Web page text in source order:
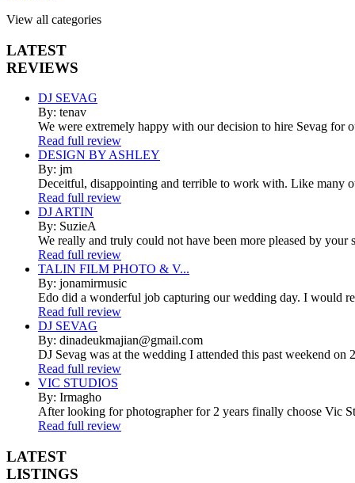
View all categories
LATEST
REVIEWS
DJ SEVAG
By: tenav
We were extremely happy with our decision to hire Sevag for
Read full review
DESIGN BY ASHLEY
By: jm
Deceitful, disappointing and terrible to work with. Like many
Read full review
DJ ARTIN
By: SuzieA
We really and truly could not have been more pleased by
Read full review
TALIN FILM PHOTO & V...
By: jonamirmusic
Edo did a wonderful job capturing our wedding day. I would
Read full review
DJ SEVAG
By: dinadeukmajian@gmail.com
DJ Sevag was at the wedding I attended this past weekend
Read full review
VIC STUDIOS
By: Irmagho
After looking for photographer for 2 years finally choose Vic
Read full review
LATEST
LISTINGS